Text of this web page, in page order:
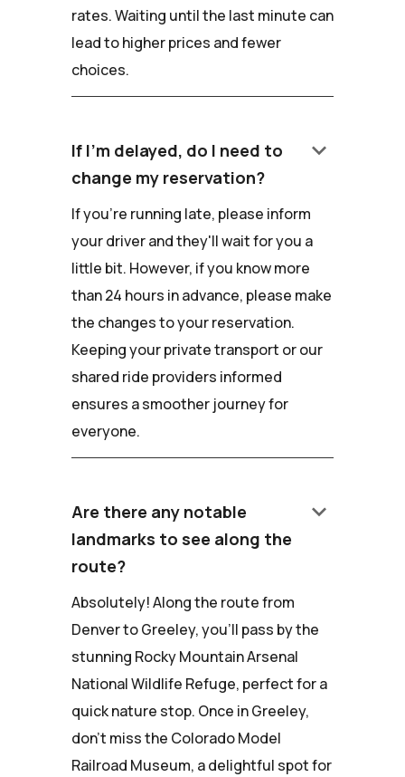
rates. Waiting until the last minute can
lead to higher prices and fewer
choices.
If I'm delayed, do I need to
change my reservation?
keyboard_arrow_down
If you're running late, please inform
your driver and they'll wait for you a
little bit. However, if you know more
than 24 hours in advance, please make
the changes to your reservation.
Keeping your private transport or our
shared ride providers informed
ensures a smoother journey for
everyone.
Are there any notable
landmarks to see along the
route?
keyboard_arrow_down
Absolutely! Along the route from
Denver to Greeley, you'll pass by the
stunning Rocky Mountain Arsenal
National Wildlife Refuge, perfect for a
quick nature stop. Once in Greeley,
don't miss the Colorado Model
Railroad Museum, a delightful spot for